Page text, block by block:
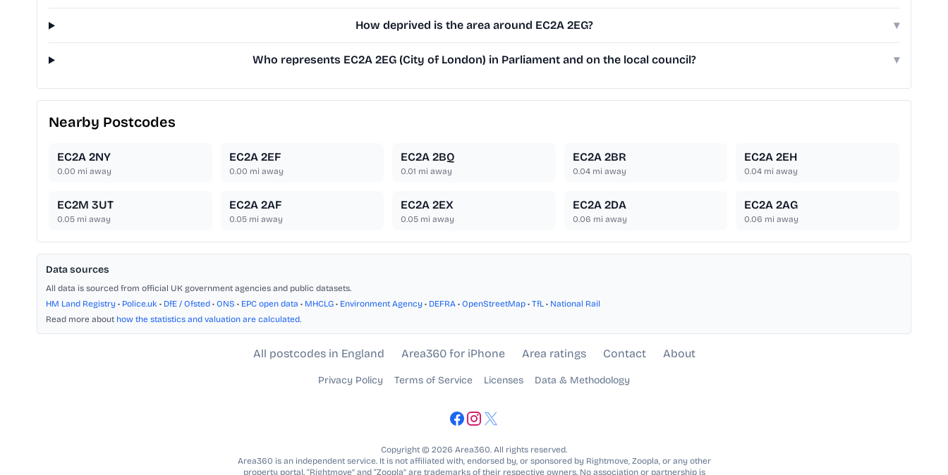
How deprived is the area around EC2A 2EG? ▾
Who represents EC2A 2EG (City of London) in Parliament and on the local council? ▾
Nearby Postcodes
EC2A 2NY
0.00 mi away
EC2A 2EF
0.00 mi away
EC2A 2BQ
0.01 mi away
EC2A 2BR
0.04mi away
EC2A 2EH
0.04 mi away
EC2M 3UT
0.05 mi away
EC2A 2AF
0.05mi away
EC2A 2EX
0.05 mi away
EC2A 2DA
0.06 mi away
EC2A 2AG
0.06 mi away
Data sources
All data is sourced from official UK government agencies and public datasets.
HM Land Registry • Police.uk • DfE / Ofsted • ONS • EPC open data • MHCLG • Environment Agency • DEFRA • OpenStreetMap • TfL • National Rail
Read more about how the statistics and valuation are calculated.
All postcodes in England Area360 for iPhone Area ratings Contact About
Privacy Policy Terms of Service Licenses Data & Methodology
Copyright © 2026 Area360. All rights reserved.
Area360 is an independent service. It is not affiliated with, endorsed by, or sponsored by Rightmove, Zoopla, or any other
property portal. “Rightmove” and “Zoopla” are trademarks of their respective owners. No association or partnership is